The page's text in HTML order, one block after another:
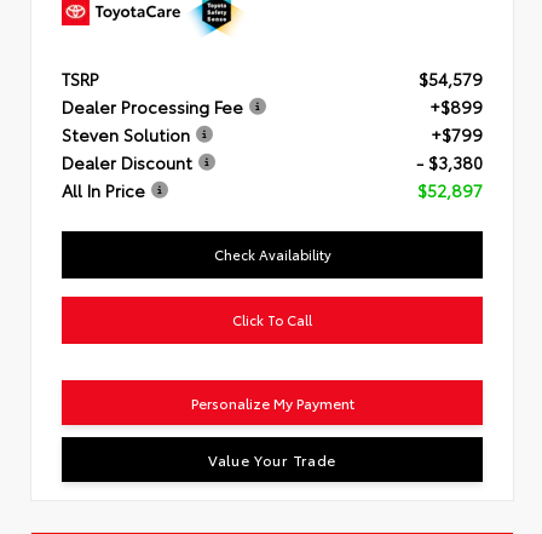
TSRP
$54,579
Dealer Processing Fee
+$899
Steven Solution
+$799
Dealer Discount
- $3,380
All In Price
$52,897
Check Availability
Click To Call
Personalize My Payment
Value Your Trade